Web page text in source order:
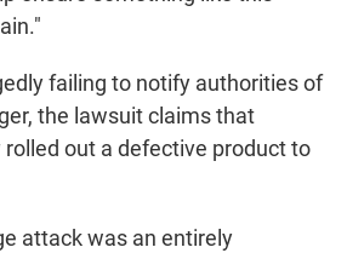
failing to notify authorities of
the lawsuit claims that
rolled out a defective product to
attack was an entirely